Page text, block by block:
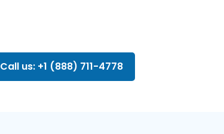
Call us: +1 (888) 711-4778